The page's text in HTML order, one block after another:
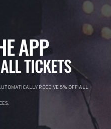
APP
TICKETS
RECEIVE 5% OFF ALL